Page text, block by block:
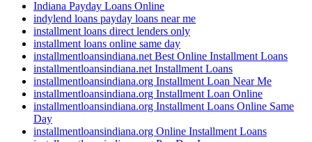
Indiana Payday Loans Online
indylend loans payday loans near me
installment loans direct lenders only
installment loans online same day
installmentloansindiana.net Best Online Installment Loans
installmentloansindiana.net Installment Loans
installmentloansindiana.org Installment Loan Near Me
installmentloansindiana.org Installment Loan Online
installmentloansindiana.org Installment Loans Online Same
Day
installmentloansindiana.org Online Installment Loans